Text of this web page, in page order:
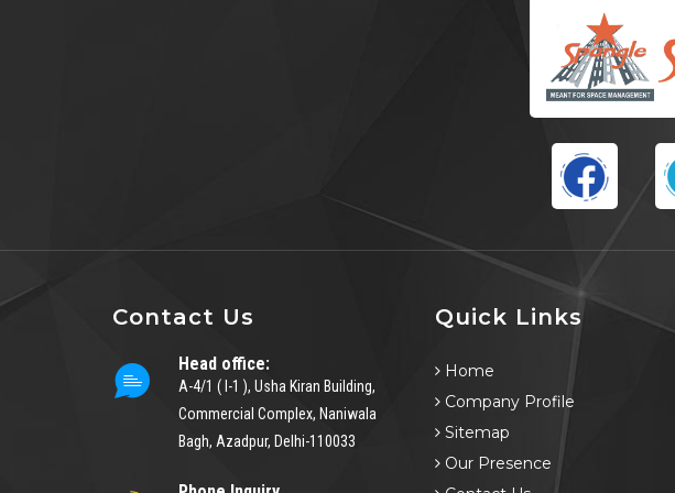
Contact Us
Head office:
A-4/1 ( I-1 ), Usha Kiran Building,
Commercial Complex, Naniwala
Bagh, Azadpur, Delhi-110033
Quick Links
Home
Company Profile
Sitemap
Our Presence